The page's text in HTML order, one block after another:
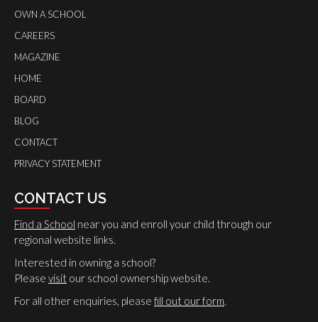
OWN A SCHOOL
CAREERS
MAGAZINE
HOME
BOARD
BLOG
CONTACT
PRIVACY STATEMENT
CONTACT US
Find a School near you and enroll your child through our
regional website links.
Interested in owning a school?
Please visit our school ownership website.
For all other enquiries, please fill out our form.